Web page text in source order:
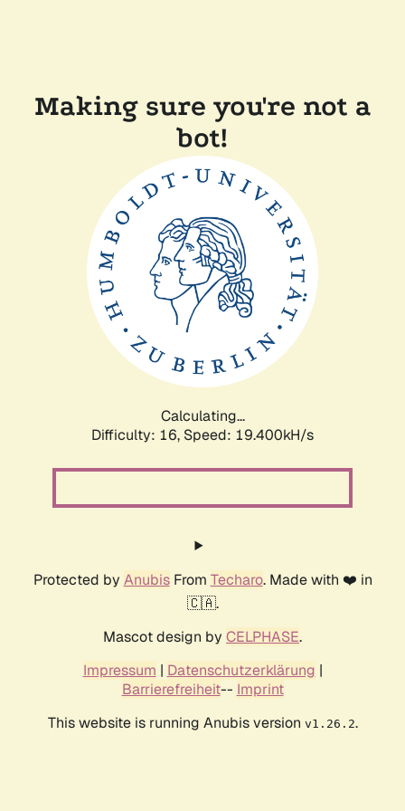
Making sure you're not a
bot!
Calculating...
Difficulty: 16, Speed: 19.400kH/s
Protected by AnubisFrom Techaro. Made with ❤️ in
🇨🇦.
Mascot design by CELPHASE.
Impressum | Datenschutzerklärung |
Barrierefreiheit-- Imprint
This website is running Anubis version v1.26.2.